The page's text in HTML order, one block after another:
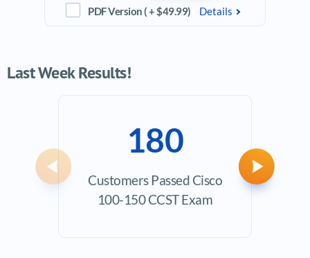
PDF Version ( + $49.99) Details
Last Week Results!
180
Customers Passed Cisco
100-150 CCST Exam
Previous Next